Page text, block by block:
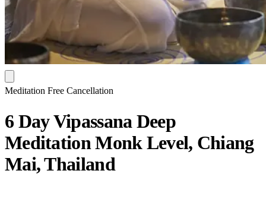
Meditation Free Cancellation
6 Day Vipassana Deep
Meditation Monk Level, Chiang
Mai, Thailand